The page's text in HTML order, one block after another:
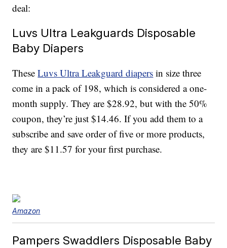
deal:
Luvs Ultra Leakguards Disposable
Baby Diapers
TheseLuvs Ultra Leakguard diapers in size three
come in a pack of 198, which is considered a one-
month supply. They are $28.92, but with the 50%
coupon, they’re just $14.46. If you add them to a
subscribe and save order of five or more products,
they are $11.57 for your first purchase.
Amazon
Pampers Swaddlers Disposable Baby